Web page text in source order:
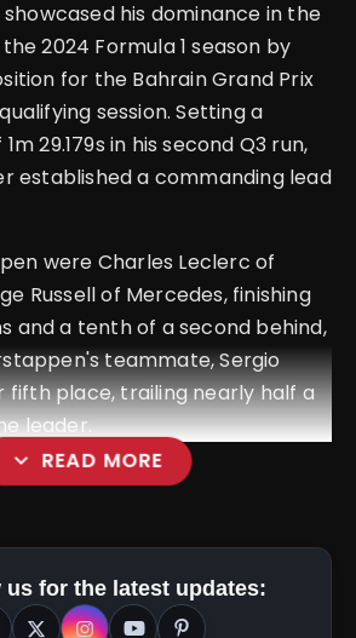
his dominance in the
2024 Formula 1 season by
for the Bahrain Grand Prix
session. Setting a
29.179s in his second Q3 run,
established a commanding lead
were Charles Leclerc of
Russell of Mercedes, finishing
and a tenth of a second behind,
teammate, Sergio
fifth place, trailing nearly half a
leader.
expand_more READ MORE
us for the latest updates: